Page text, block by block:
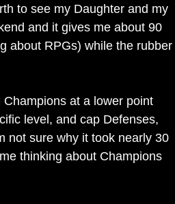
to see my Daughter and my
and it gives me about 90
about RPGs) while the rubber
at a lower point
level, and cap Defenses,
not sure why it took nearly 30
thinking about Champions